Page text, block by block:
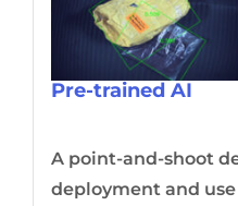
Pre-trained AI
A point-and-shoot
deployment and